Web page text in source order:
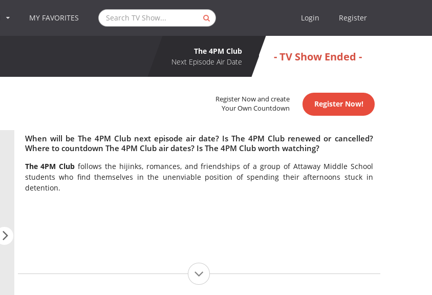
MY FAVORITES Login Register
The 4PM Club
Next Episode Air Date
- TV Show Ended -
Register Now and create
Your Own Countdown
Register Now!
When will be The 4PM Club next episode air date? Is The 4PM Club renewed or cancelled?
Where to countdown The 4PM Club air dates? Is The 4PM Club worth watching?
The 4PM Club follows the hijinks, romances, and friendships of a group of Attaway Middle School
students who find themselves in the unenviable position of spending their afternoons stuck in
detention.